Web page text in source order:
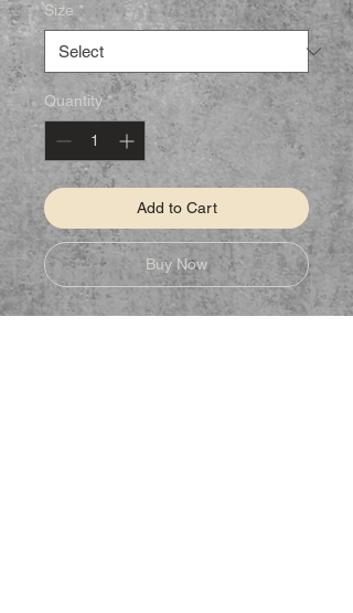
Size *
Quantity *
Add to Cart
Buy Now